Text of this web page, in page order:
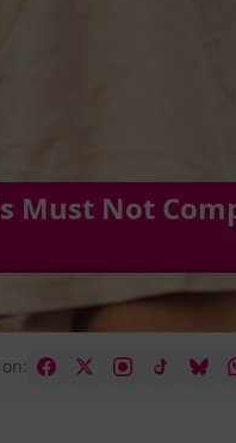
Must Not